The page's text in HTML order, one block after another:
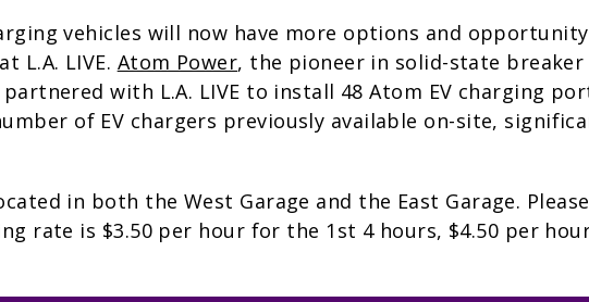
vehicles will now have more options and
L.A. LIVE. Atom Power, the pioneer in solid-state breaker
with L.A. LIVE to install 48 Atom EV charging
of EV chargers previously available on-site,
in both the West Garage and the East Garage.
rate is $3.50 per hour for the 1st 4 hours, $4.50 per